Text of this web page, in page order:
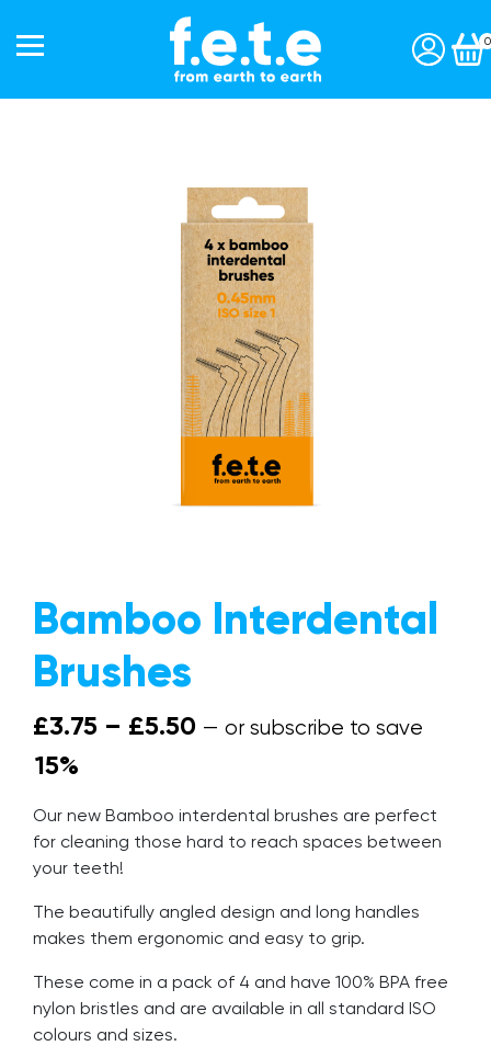
Toothbrushes
Interdentals
Toothpaste
Personal Care
Accessories
Gift Packs
Giving Back
Give a Brush, Get a Brush
Trade Accounts
0
Bamboo Interdental
Brushes
£3.75 – £5.50 Price range: £3.75
— or subscribe to save
15%
Our new Bamboo interdental brushes are perfect
for cleaning those hard to reach spaces between
your teeth!
The beautifully angled design and long handles
makes them ergonomic and easy to grip.
These come in a pack of 4 and have 100% BPA free
nylon bristles and are available in all standard ISO
colours and sizes.